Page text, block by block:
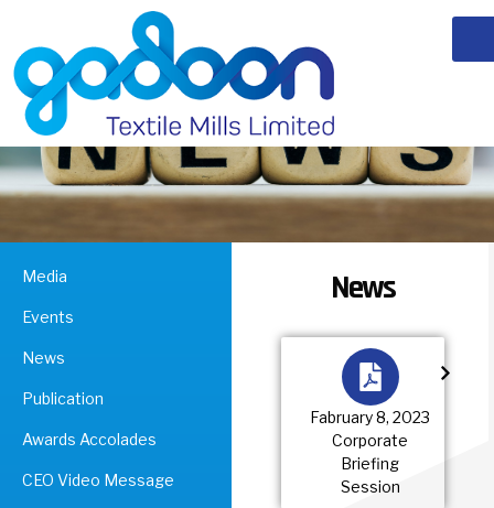
Media
Events
News
Publication
Awards Accolades
CEO Video Message
News
Fabruary 8, 2023
Corporate
Briefing
Session